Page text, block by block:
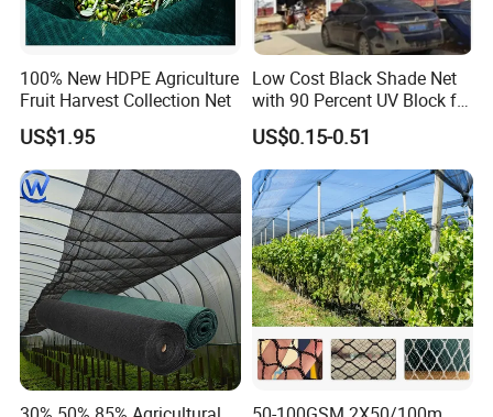
100% New HDPE Agriculture
Fruit Harvest Collection Net
US$1.95
Low Cost Black Shade Net
with 90 Percent UV Block for
Livestock Shelters
US$0.15-0.51